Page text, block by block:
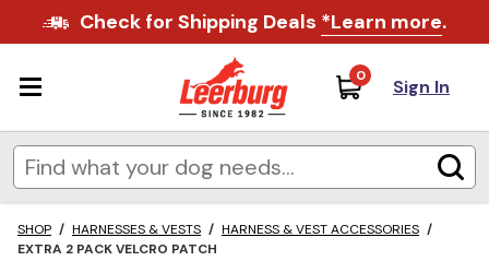
Check for Shipping Deals *Learn more.
0 Sign In
SHOP / HARNESSES & VESTS / HARNESS & VEST ACCESSORIES /
EXTRA 2 PACK VELCRO PATCH